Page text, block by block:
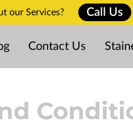
our Services? Call Us
Contact Us